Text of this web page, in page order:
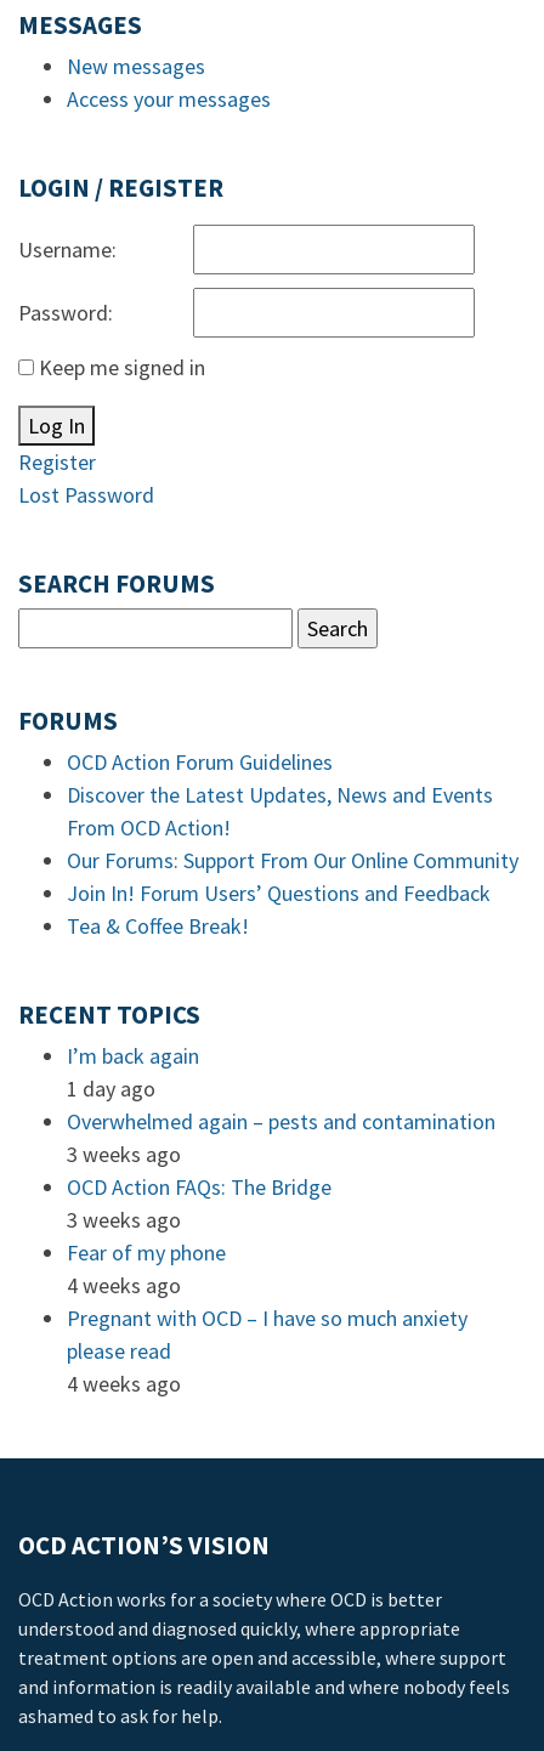
MESSAGES
New messages
Access your messages
LOGIN / REGISTER
Username:
Password:
Keep me signed in
Log In
Register
Lost Password
SEARCH FORUMS
FORUMS
OCD Action Forum Guidelines
Discover the Latest Updates, News and Events
From OCD Action!
Our Forums: Support From Our Online Community
Join In! Forum Users’ Questions and Feedback
Tea & Coffee Break!
RECENT TOPICS
I’m back again
1 day ago
Overwhelmed again – pests and contamination
3 weeks ago
OCD Action FAQs: The Bridge
3 weeks ago
Fear of my phone
4 weeks ago
Pregnant with OCD – I have so much anxiety
please read
4 weeks ago
OCD ACTION’S VISION
OCD Action works for a society where OCD is better
understood and diagnosed quickly, where appropriate
treatment options are open and accessible, where support
and information is readily available and where nobody feels
ashamed to ask for help.